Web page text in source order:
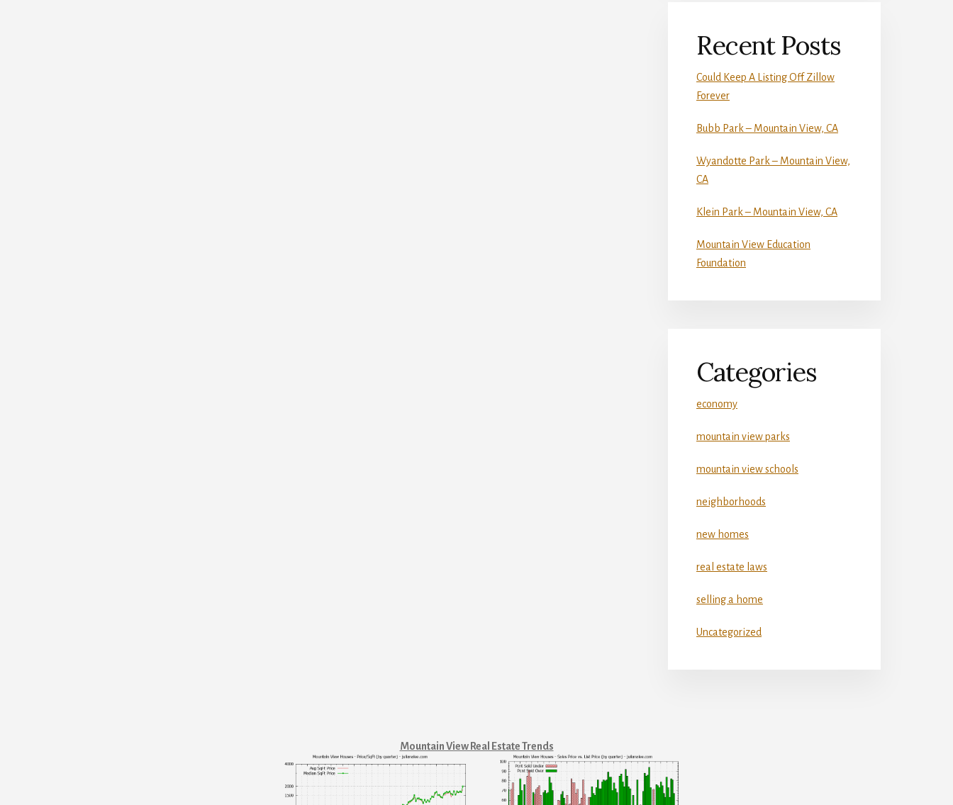
Recent Posts
Could Keep A Listing Off Zillow
Forever
Bubb Park – Mountain View, CA
Wyandotte Park – Mountain View,
CA
Klein Park – Mountain View, CA
Mountain View Education
Foundation
Categories
economy
mountain view parks
mountain view schools
neighborhoods
new homes
real estate laws
selling a home
Uncategorized
Mountain View Real Estate Trends